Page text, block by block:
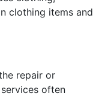
clothing items and
repair or
often